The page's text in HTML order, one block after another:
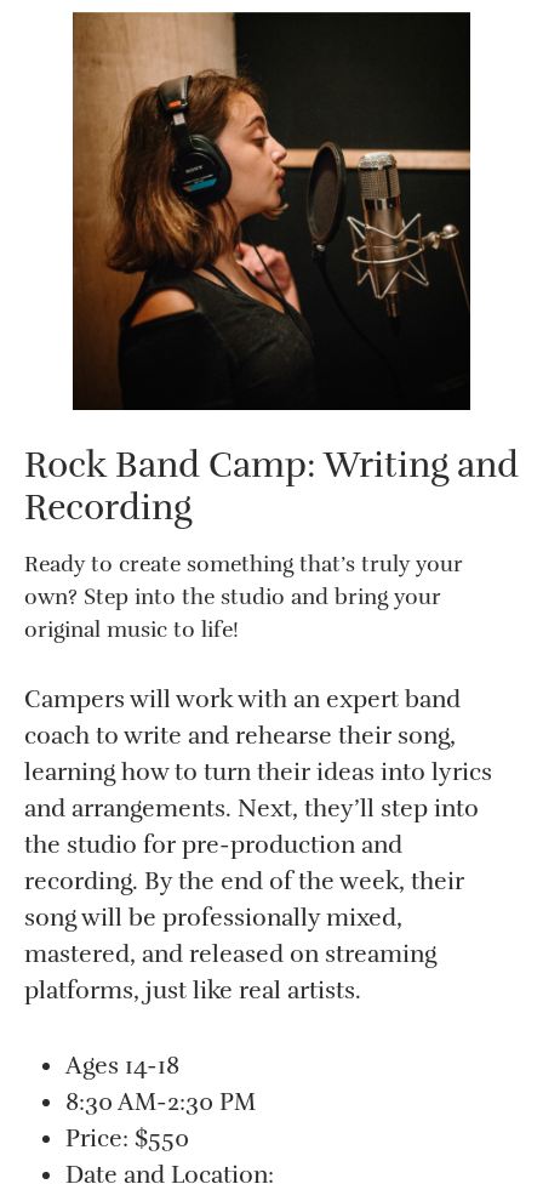
Rock Band Camp: Writing and
Recording
Ready to create something that’s truly your
own? Step into the studio and bring your
original music to life!
Campers will work with an expert band
coach to write and rehearse their song,
learning how to turn their ideas into lyrics
and arrangements. Next, they’ll step into
the studio for pre-production and
recording. By the end of the week, their
song will be professionally mixed,
mastered, and released on streaming
platforms, just like real artists.
Ages 14-18
8:30 AM-2:30 PM
Price: $550
Date and Location: